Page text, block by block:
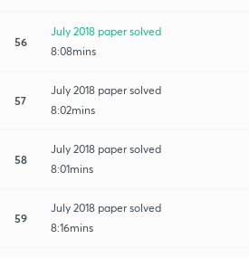
56
July 2018 paper solved
8:08mins
57
July 2018 paper solved
8:02mins
58
July 2018 paper solved
8:01mins
59
July 2018 paper solved
8:16mins